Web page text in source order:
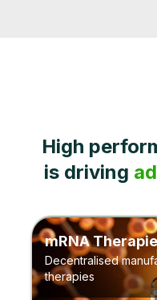
High
is driving
mRNA
Decentralised
therapies